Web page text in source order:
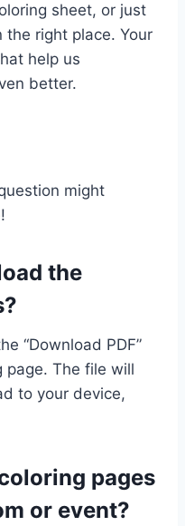
sheet, or just
the right place. Your
help us
better.
might
the
“Download PDF”
page. The file will
to your device,
pages
or event?